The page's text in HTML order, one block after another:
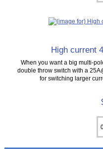
High current
When you want a big multi-
double throw switch with a
for switching larger